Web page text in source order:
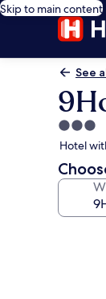
Skip to main content
See
3.0
star
property
Hotel